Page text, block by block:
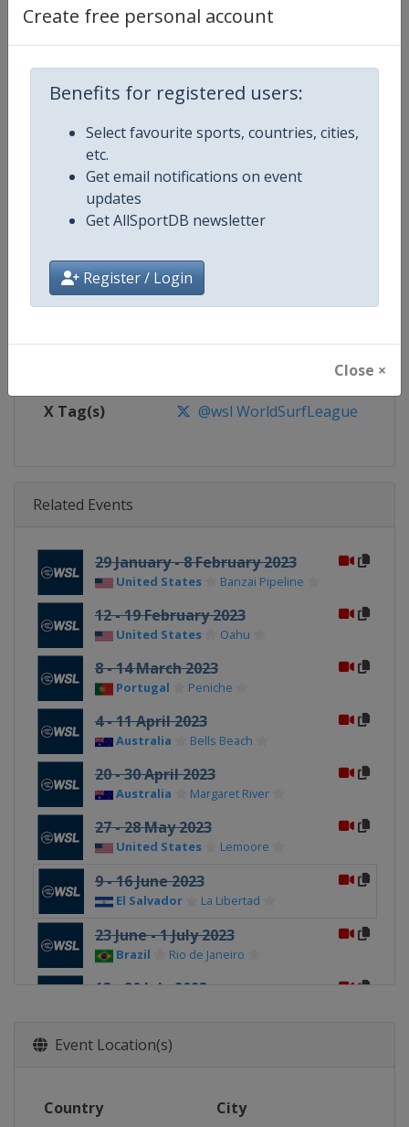
Create free personal account
Benefits for registered users:
Select favourite sports, countries, cities,
etc.
Get email notifications on event
updates
Get AllSportDB newsletter
Register / Login
Close ×
Competition Details
Competition World Surf League
Age Group Senior
Gender
Website https://
https://www.facebook.com/WSL
X Tag(s) @wsl WorldSurfLeague
Related Events
29 January - 8 February 2023
United States Banzai Pipeline
12 - 19 February 2023
United States Oahu
8 - 14 March 2023
Portugal Peniche
4 - 11 April 2023
Australia Bells Beach
20 - 30 April 2023
Australia Margaret River
27 - 28 May 2023
United States Lemoore
9 - 16 June 2023
El Salvador La Libertad
23 June - 1 July 2023
Brazil Rio de Janeiro
13 - 20 July 2023
11 - 16 August 2023
Lower Trestles
Event Location(s)
Country City